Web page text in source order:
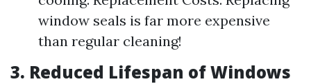
window seals is far more expensive
than regular cleaning!
3. Reduced Lifespan of Windows